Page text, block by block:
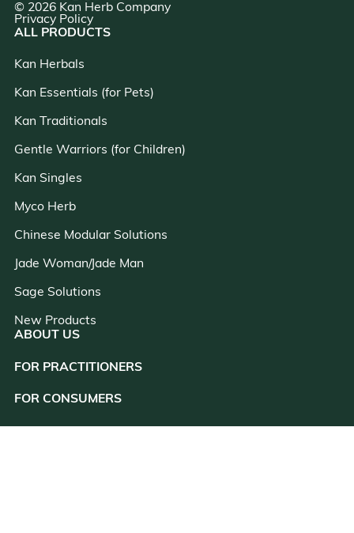
© 2026 Kan Herb Company
Privacy Policy
ALL PRODUCTS
Kan Herbals
Kan Essentials (for Pets)
Kan Traditionals
Gentle Warriors (for Children)
Kan Singles
Myco Herb
Chinese Modular Solutions
Jade Woman/Jade Man
Sage Solutions
New Products
ABOUT US
FOR PRACTITIONERS
FOR CONSUMERS
close